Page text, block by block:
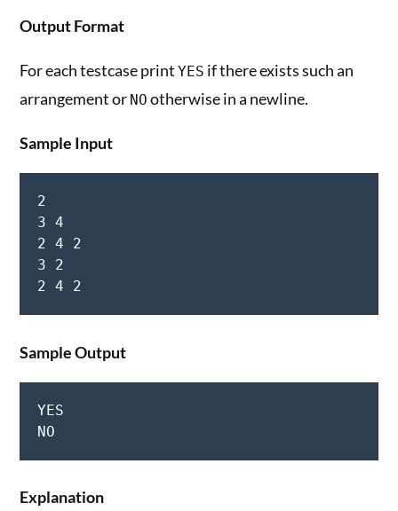
Output Format
For each testcase printYES if there exists such an
arrangement or NO otherwise in a newline.
Sample Input
2
3 4
2 4 2
3 2
Sample Output
YES
Explanation